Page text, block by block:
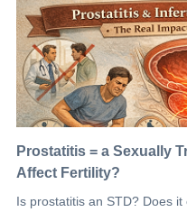
Prostatitis = a Sexually
Affect Fertility?
Is prostatitis an STD? Does it